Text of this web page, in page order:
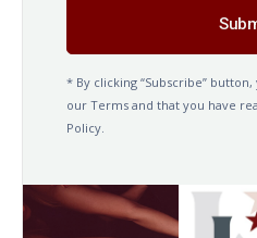
* By clicking “Subscribe”
our Terms and that you have
Policy.